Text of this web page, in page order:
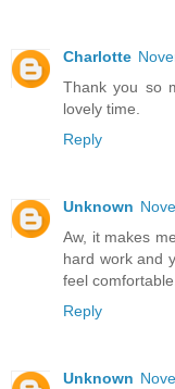
Charlotte
Thank you so
lovely time.
Reply
Unknown
Aw, it makes
hard work and
feel
Reply
Unknown